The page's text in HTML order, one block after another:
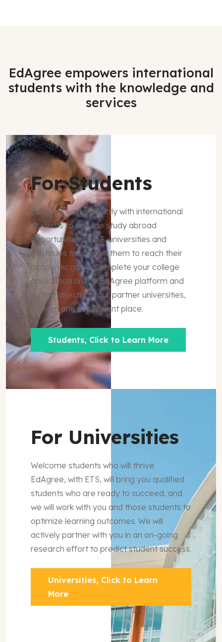
EdAgree empowers international
students with the knowledge and
services
For Students
EdAgree works directly with international
students to provide study abroad
opportunities at U.S. universities and
continues to support them to reach their
academic goals. Complete your college
application on the EdAgree platform and
submit directly to our partner universities,
all from one convenient place.
Students, Click to Learn More
For Universities
Welcome students who will thrive.
EdAgree, with ETS, will bring you qualified
students who are ready to succeed, and
we will work with you and those students to
optimize learning outcomes. We will
actively partner with you in an on-going
research effort to predict student success.
Universities, Click to Learn
More